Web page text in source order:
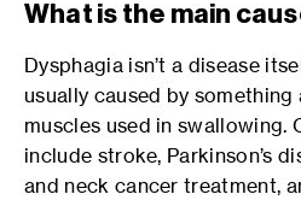
What is the main
Dysphagia isn’t a disease
usually caused by
muscles used in swallowing.
include stroke, Parkinson’s
and neck cancer treatment,